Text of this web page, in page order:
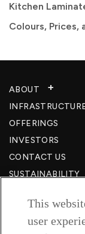
Kitchen
Colours, Prices,
ABOUT
OFFERINGS
INVESTORS
CONTACT US
SUSTAINABILITY
CAREERS​
RESOURCES
This
user